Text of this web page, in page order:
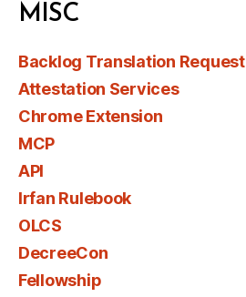
MISC
Backlog Translation Request
Attestation Services
Chrome Extension
MCP
API
Irfan Rulebook
OLCS
DecreeCon
Fellowship